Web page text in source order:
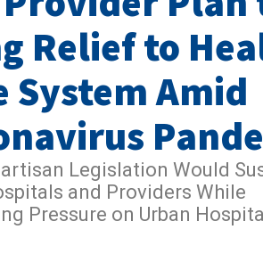
Relief to
System Amid
Legislation Would
and Providers While
Pressure on Urban